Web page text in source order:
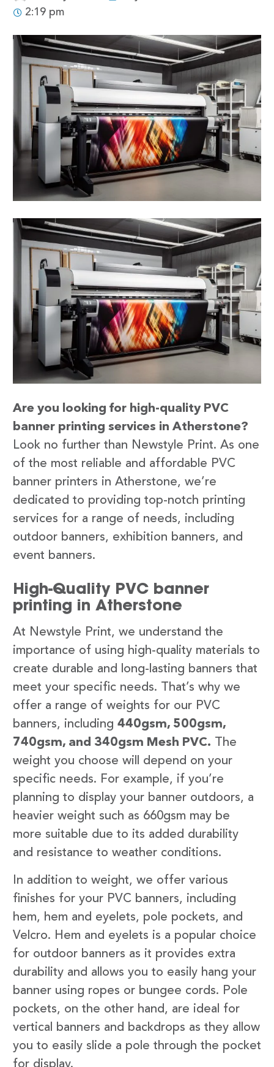
2:19 pm
Are you looking for high-quality PVC
banner printing services in Atherstone?
Look no further than Newstyle Print. As one
of the most reliable and affordable PVC
banner printers in Atherstone, we’re
dedicated to providing top-notch printing
services for a range of needs, including
outdoor banners, exhibition banners, and
event banners.
High-Quality PVC banner
printing in Atherstone
At Newstyle Print, we understand the
importance of using high-quality materials to
create durable and long-lasting banners that
meet your specific needs. That’s why we
offer a range of weights for our PVC
banners, including 440gsm, 500gsm,
740gsm, and 340gsm Mesh PVC. The
weight you choose will depend on your
specific needs. For example, if you’re
planning to display your banner outdoors, a
heavier weight such as 660gsm may be
more suitable due to its added durability
and resistance to weather conditions.
In addition to weight, we offer various
finishes for your PVC banners, including
hem, hem and eyelets, pole pockets, and
Velcro. Hem and eyelets is a popular choice
for outdoor banners as it provides extra
durability and allows you to easily hang your
banner using ropes or bungee cords. Pole
pockets, on the other hand, are ideal for
vertical banners and backdrops as they allow
you to easily slide a pole through the pocket
for display.